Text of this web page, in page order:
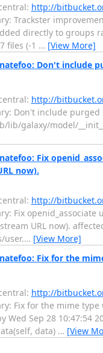
http://
Trackster
directly to
files (-1 … [View More]
Don't include
http://
Don't include
lib/galaxy/model/
Fix
now).
http://
Fix
URL now).
user.… [View More]
Fix for the
http://
Fix for the mime
Wed Sep 28 10:47:54
data) … [View